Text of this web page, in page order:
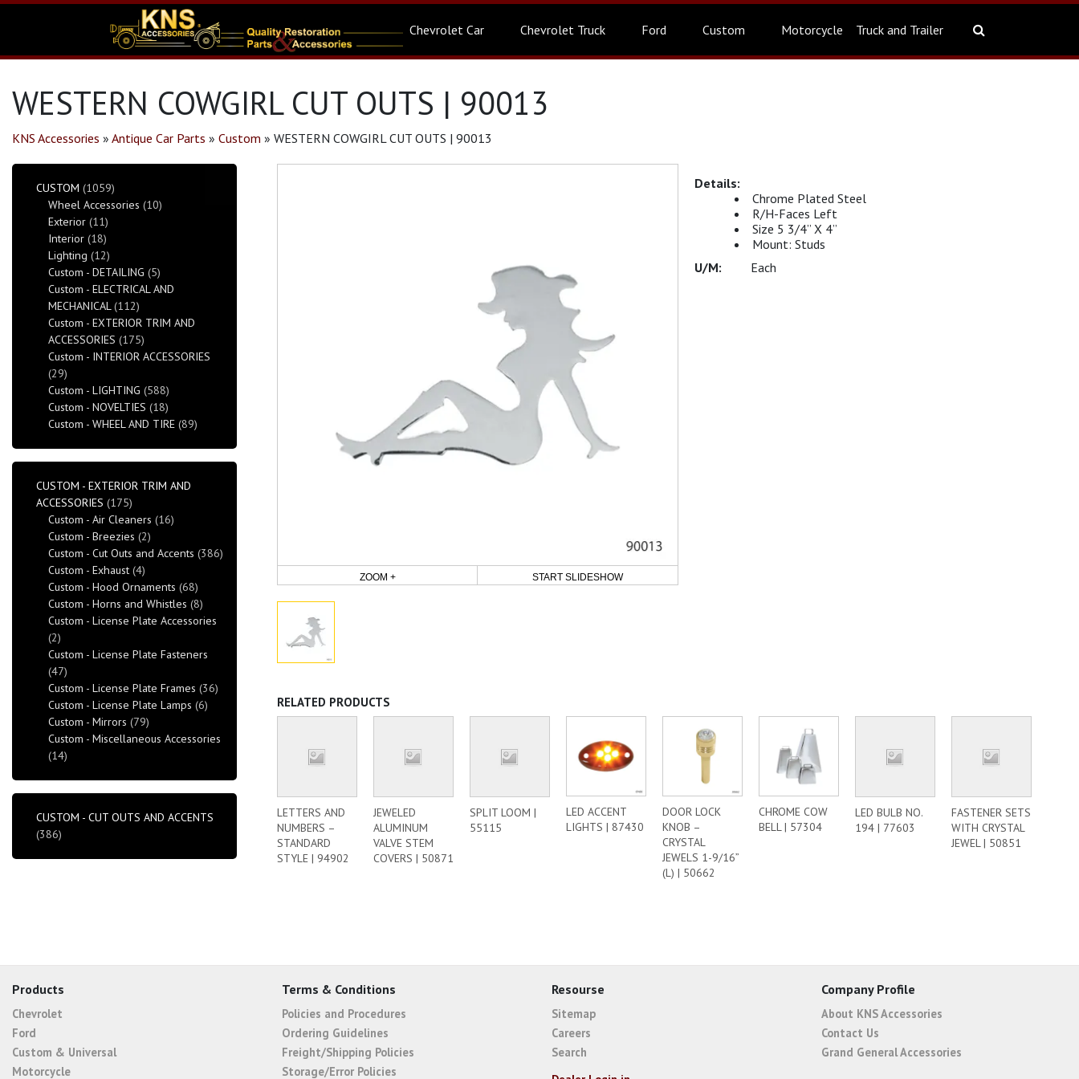
Chevrolet Car Chevrolet Truck Ford Custom Motorcycle Truck and Trailer
WESTERN COWGIRL CUT OUTS | 90013
KNS Accessories » Antique Car Parts » Custom » WESTERN COWGIRL CUT OUTS | 90013
ZOOM + START SLIDESHOW
Chrome Plated Steel
R/H-Faces Left
Size 5 3/4” X 4”
Mount: Studs
Each
RELATED PRODUCTS
LETTERS AND
NUMBERS –
STANDARD
STYLE | 94902
JEWELED
ALUMINUM
VALVE STEM
COVERS | 50871
SPLIT LOOM |
55115
LED ACCENT
LIGHTS | 87430
DOOR LOCK
KNOB –
CRYSTAL
JEWELS 1-9/16”
(L) | 50662
CHROME COW
BELL | 57304
LED BULB NO.
194 | 77603
FASTENER SETS
WITH CRYSTAL
JEWEL | 50851
CUSTOM (1059)
Wheel Accessories (10)
Exterior (11)
Interior (18)
Lighting (12)
Custom - DETAILING (5)
Custom - ELECTRICAL AND
MECHANICAL(112)
Custom - EXTERIOR TRIM AND
ACCESSORIES (175)
Custom - INTERIOR ACCESSORIES
(29)
Custom - LIGHTING (588)
Custom - NOVELTIES (18)
Custom - WHEEL AND TIRE (89)
CUSTOM - EXTERIOR TRIM AND
ACCESSORIES (175)
Custom - Air Cleaners (16)
Custom - Breezies (2)
Custom - Cut Outs and Accents (386)
Custom - Exhaust(4)
Custom - Hood Ornaments (68)
Custom - Horns and Whistles (8)
Custom - License Plate Accessories
(2)
Custom - License Plate Fasteners
(47)
Custom - License Plate Frames (36)
Custom - License Plate Lamps (6)
Custom - Mirrors (79)
Custom - Miscellaneous Accessories
(14)
CUSTOM - CUT OUTS AND ACCENTS
(386)
Products
Chevrolet
Ford
Custom & Universal
Motorcycle
Terms & Conditions
Policies and Procedures
Ordering Guidelines
Freight/Shipping Policies
Storage/Error Policies
Resourse
Sitemap
Careers
Search
Company Profile
About KNS Accessories
Contact Us
Grand General Accessories